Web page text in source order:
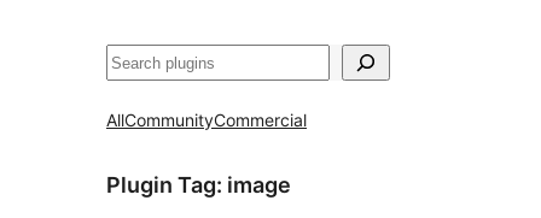
Search
AllCommunityCommercial
Plugin Tag: image